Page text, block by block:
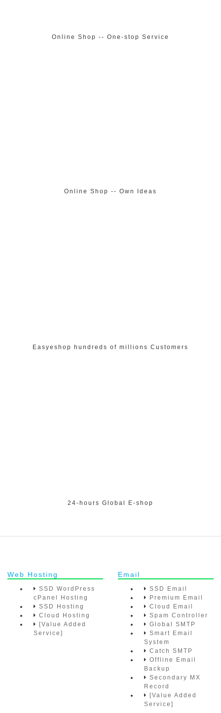
Online Shop -- One-stop Service
Online Shop -- Own Ideas
Easyeshop hundreds of millions Customers
24-hours Global E-shop
Web Hosting
SSD WordPress
cPanel Hosting
SSD Hosting
Cloud Hosting
[Value Added
Service]
Email
SSD Email
Premium Email
Cloud Email
Spam Controller
Global SMTP
Smart Email
System
Catch SMTP
Offline Email
Backup
Secondary MX
Record
[Value Added
Service]